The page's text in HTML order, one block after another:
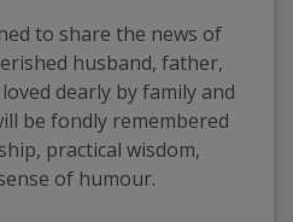
to share the news of
husband, father,
dearly by family and
be fondly remembered
practical wisdom,
of humour.